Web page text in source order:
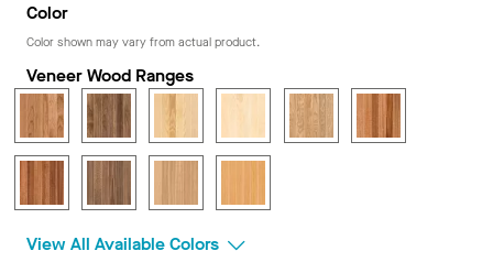
Color
Color shown may vary from actual product.
Veneer Wood Ranges
View All Available Colors